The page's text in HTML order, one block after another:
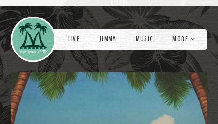
r
e
Videos
LIVE JIMMY MUSIC MORE